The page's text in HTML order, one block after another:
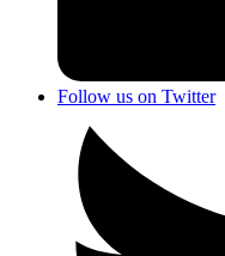
Follow us on Twitter